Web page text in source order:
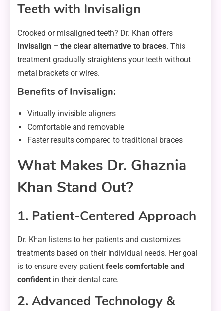
Teeth with Invisalign
Crooked or misaligned teeth? Dr. Khan offers
Invisalign – the clear alternative to braces. This
treatment gradually straightens your teeth without
metal brackets or wires.
Benefits of Invisalign:
Virtually invisible aligners
Comfortable and removable
Faster results compared to traditional braces
What Makes Dr. Ghaznia
Khan Stand Out?
1. Patient-Centered Approach
Dr. Khan listens to her patients and customizes
treatments based on their individual needs. Her goal
is to ensure every patient feels comfortable and
confident in their dental care.
2. Advanced Technology &